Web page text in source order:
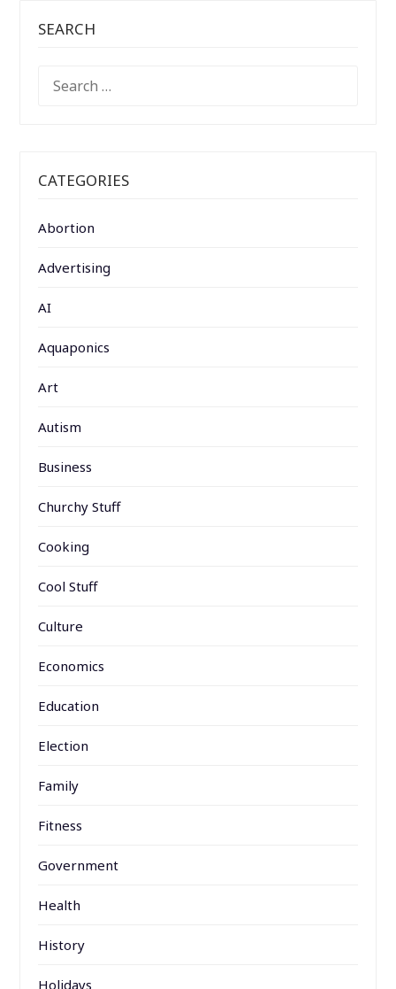
SEARCH
FOR:
CATEGORIES
Abortion
Advertising
AI
Aquaponics
Art
Autism
Business
Churchy Stuff
Cooking
Cool Stuff
Culture
Economics
Education
Election
Family
Fitness
Government
Health
History
Holidays